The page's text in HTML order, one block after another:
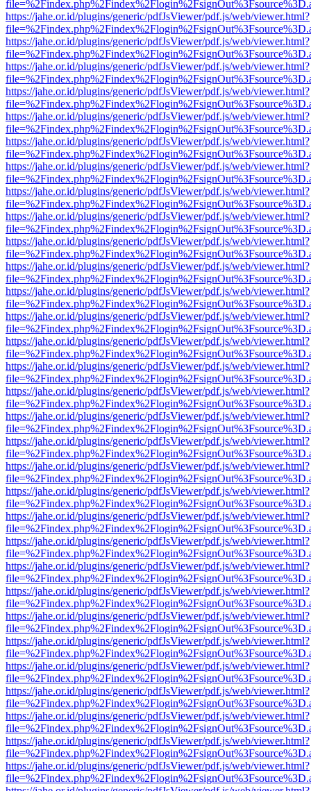
https://jahe.or.id/plugins/generic/pdfJsViewer/pdf.js/web/viewer.html?
https://jahe.or.id/plugins/generic/pdfJsViewer/pdf.js/web/viewer.html?
https://jahe.or.id/plugins/generic/pdfJsViewer/pdf.js/web/viewer.html?
https://jahe.or.id/plugins/generic/pdfJsViewer/pdf.js/web/viewer.html?
https://jahe.or.id/plugins/generic/pdfJsViewer/pdf.js/web/viewer.html?
https://jahe.or.id/plugins/generic/pdfJsViewer/pdf.js/web/viewer.html?
https://jahe.or.id/plugins/generic/pdfJsViewer/pdf.js/web/viewer.html?
https://jahe.or.id/plugins/generic/pdfJsViewer/pdf.js/web/viewer.html?
https://jahe.or.id/plugins/generic/pdfJsViewer/pdf.js/web/viewer.html?
https://jahe.or.id/plugins/generic/pdfJsViewer/pdf.js/web/viewer.html?
https://jahe.or.id/plugins/generic/pdfJsViewer/pdf.js/web/viewer.html?
https://jahe.or.id/plugins/generic/pdfJsViewer/pdf.js/web/viewer.html?
https://jahe.or.id/plugins/generic/pdfJsViewer/pdf.js/web/viewer.html?
https://jahe.or.id/plugins/generic/pdfJsViewer/pdf.js/web/viewer.html?
https://jahe.or.id/plugins/generic/pdfJsViewer/pdf.js/web/viewer.html?
https://jahe.or.id/plugins/generic/pdfJsViewer/pdf.js/web/viewer.html?
https://jahe.or.id/plugins/generic/pdfJsViewer/pdf.js/web/viewer.html?
https://jahe.or.id/plugins/generic/pdfJsViewer/pdf.js/web/viewer.html?
https://jahe.or.id/plugins/generic/pdfJsViewer/pdf.js/web/viewer.html?
https://jahe.or.id/plugins/generic/pdfJsViewer/pdf.js/web/viewer.html?
https://jahe.or.id/plugins/generic/pdfJsViewer/pdf.js/web/viewer.html?
https://jahe.or.id/plugins/generic/pdfJsViewer/pdf.js/web/viewer.html?
https://jahe.or.id/plugins/generic/pdfJsViewer/pdf.js/web/viewer.html?
https://jahe.or.id/plugins/generic/pdfJsViewer/pdf.js/web/viewer.html?
https://jahe.or.id/plugins/generic/pdfJsViewer/pdf.js/web/viewer.html?
https://jahe.or.id/plugins/generic/pdfJsViewer/pdf.js/web/viewer.html?
https://jahe.or.id/plugins/generic/pdfJsViewer/pdf.js/web/viewer.html?
https://jahe.or.id/plugins/generic/pdfJsViewer/pdf.js/web/viewer.html?
https://jahe.or.id/plugins/generic/pdfJsViewer/pdf.js/web/viewer.html?
https://jahe.or.id/plugins/generic/pdfJsViewer/pdf.js/web/viewer.html?
https://jahe.or.id/plugins/generic/pdfJsViewer/pdf.js/web/viewer.html?